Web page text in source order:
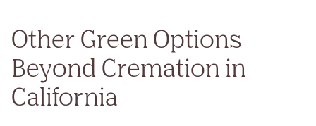
Other Green Options
Beyond Cremation in
California